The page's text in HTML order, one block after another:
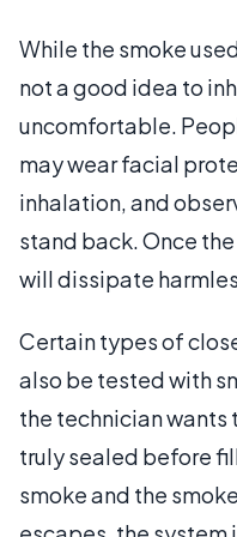
While the smoke
not a good idea to
uncomfortable.
may wear facial
inhalation, and
stand back. Once
will dissipate
Certain types of
also be tested with
the technician wants
truly sealed before
smoke and the